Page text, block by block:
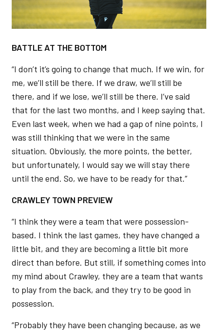
BATTLE AT THE BOTTOM
“I don’t it’s going to change that much. If we win, for
me, we’ll still be there. If we draw, we’ll still be
there, and if we lose, we’ll still be there. I’ve said
that for the last two months, and I keep saying that.
Even last week, when we had a gap of nine points, I
was still thinking that we were in the same
situation. Obviously, the more points, the better,
but unfortunately, I would say we will stay there
until the end. So, we have to be ready for that.”
CRAWLEY TOWN PREVIEW
“I think they were a team that were possession-
based. I think the last games, they have changed a
little bit, and they are becoming a little bit more
direct than before. But still, if something comes into
my mind about Crawley, they are a team that wants
to play from the back, and they try to be good in
possession.
“Probably they have been changing because, as we